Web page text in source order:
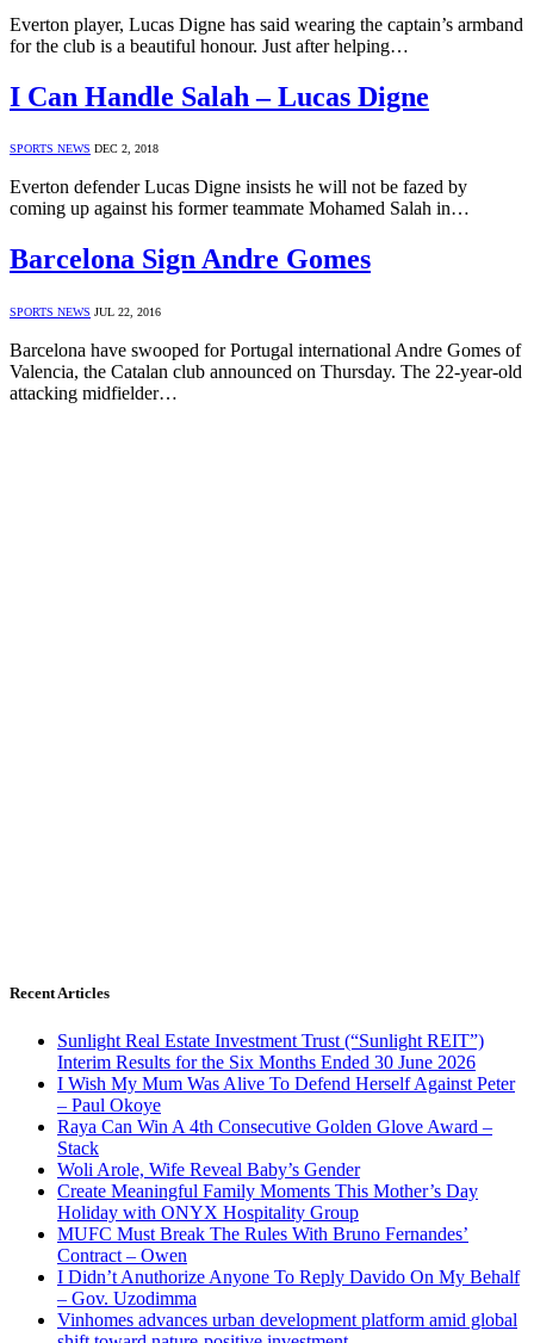
Everton player, Lucas Digne has said wearing the captain’s armband
for the club is a beautiful honour. Just after helping…
I Can Handle Salah – Lucas Digne
SPORTS NEWS DEC 2, 2018
Everton defender Lucas Digne insists he will not be fazed by
coming up against his former teammate Mohamed Salah in…
Barcelona Sign Andre Gomes
SPORTS NEWS JUL 22, 2016
Barcelona have swooped for Portugal international Andre Gomes of
Valencia, the Catalan club announced on Thursday. The 22-year-old
attacking midfielder…
Recent Articles
Sunlight Real Estate Investment Trust (“Sunlight REIT”)
Interim Results for the Six Months Ended 30 June 2026
I Wish My Mum Was Alive To Defend Herself Against Peter
– Paul Okoye
Raya Can Win A 4th Consecutive Golden Glove Award –
Stack
Woli Arole, Wife Reveal Baby’s Gender
Create Meaningful Family Moments This Mother’s Day
Holiday with ONYX Hospitality Group
MUFC Must Break The Rules With Bruno Fernandes’
Contract – Owen
I Didn’t Anuthorize Anyone To Reply Davido On My Behalf
– Gov. Uzodimma
Vinhomes advances urban development platform amid global